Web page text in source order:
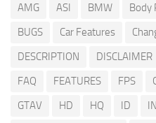
AMG ASI BMW Body
BUGS
Car Features
DESCRIPTION
DISCLAIMER
FAQ
FEATURES FPS
GTAV
HD HQ ID